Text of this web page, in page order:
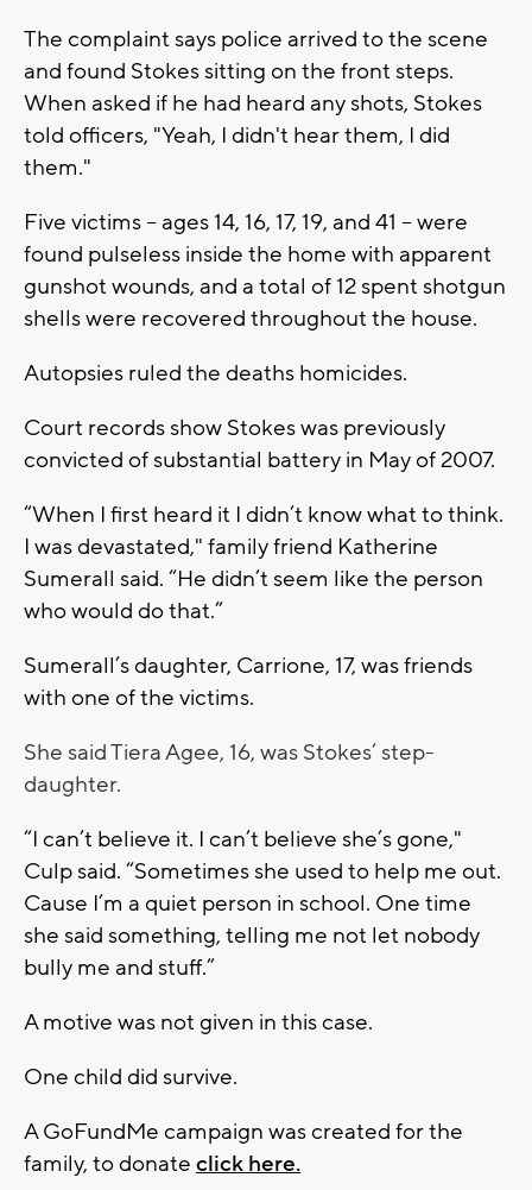
The complaint says police arrived to the scene
and found Stokes sitting on the front steps.
When asked if he had heard any shots, Stokes
told officers, "Yeah, I didn't hear them, I did
them."
Five victims -- ages 14, 16, 17, 19, and 41 -- were
found pulseless inside the home with apparent
gunshot wounds, and a total of 12 spent shotgun
shells were recovered throughout the house.
Autopsies ruled the deaths homicides.
Court records show Stokes was previously
convicted of substantial battery in May of 2007.
“When I first heard it I didn’t know what to think.
I was devastated," family friend Katherine
Sumerall said. “He didn’t seem like the person
who would do that.”
Sumerall’s daughter, Carrione, 17, was friends
with one of the victims.
She said Tiera Agee, 16, was Stokes’ step-
daughter.
“I can’t believe it. I can’t believe she’s gone,"
Culp said. “Sometimes she used to help me out.
Cause I’m a quiet person in school. One time
she said something, telling me not let nobody
bully me and stuff.”
A motive was not given in this case.
One child did survive.
A GoFundMe campaign was created for the
family, to donate click here.